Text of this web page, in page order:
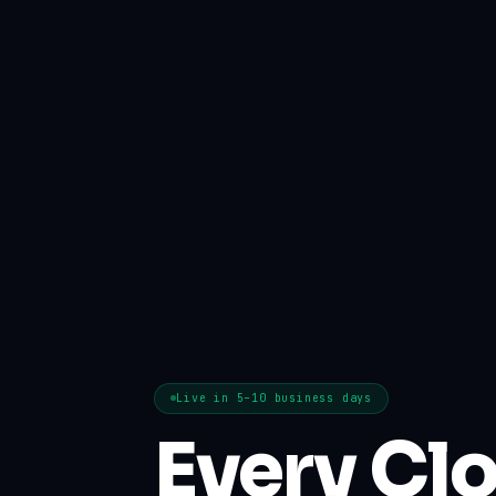
Live in 5–10 business days
Every